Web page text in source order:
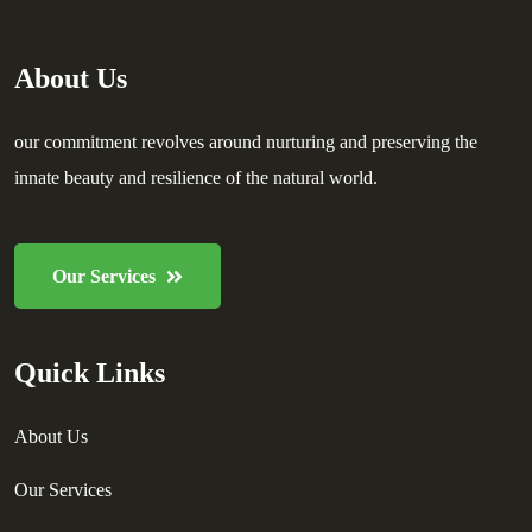
About Us
our commitment revolves around nurturing and preserving the
innate beauty and resilience of the natural world.
Our Services
Quick Links
About Us
Our Services